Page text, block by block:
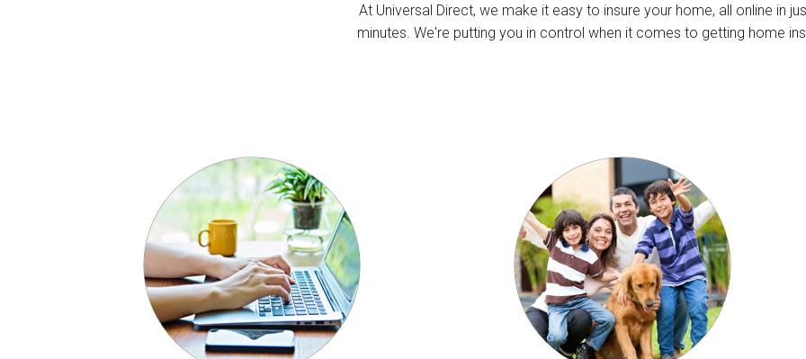
At Universal Direct, we make it easy to insure your home, all online in
minutes. We're putting you in control when it comes to getting home